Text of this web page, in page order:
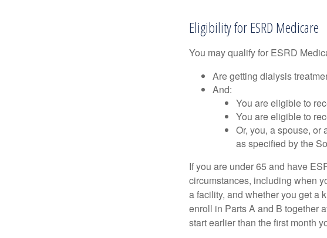
Eligibility for ESRD Medicare
You may qualify for ESRD
Are getting dialysis
And:
You are eligible to
You are eligible to
Or, you, a spouse, or
as specified by the
If you are under 65 and have
circumstances, including when
a facility, and whether you get a
enroll in Parts A and B together
start earlier than the first month